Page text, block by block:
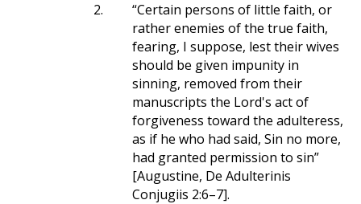
2.
“Certain persons of little faith, or
rather enemies of the true faith,
fearing, I suppose, lest their wives
should be given impunity in
sinning, removed from their
manuscripts the Lord's act of
forgiveness toward the adulteress,
as if he who had said, Sin no more,
had granted permission to sin”
[Augustine, De Adulterinis
Conjugiis 2:6–7].